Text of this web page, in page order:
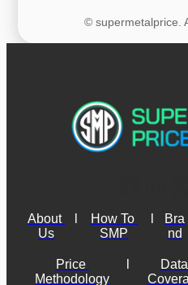
© supermetalprice.
About
Us
How To
SMP
Bra
nd
Price
Methodology
Data